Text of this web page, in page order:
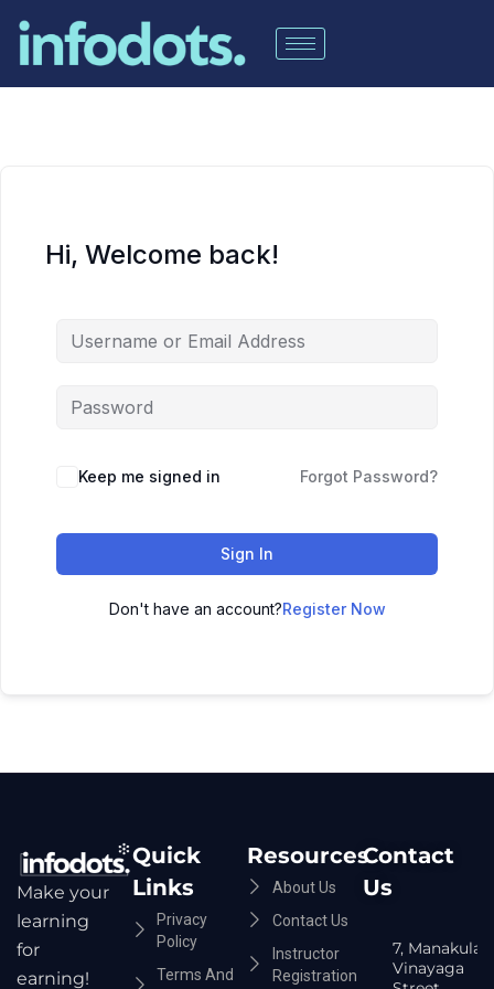
Hi, Welcome back!
Keep me signed in Forgot Password?
Sign In
Don't have an account?Register Now
Make your
learning
for
earning!
Quick
Links
Privacy
Policy
Terms And
Resources
About Us
Contact Us
Instructor
Registration
Contact
Us
7, Manakula
Vinayaga